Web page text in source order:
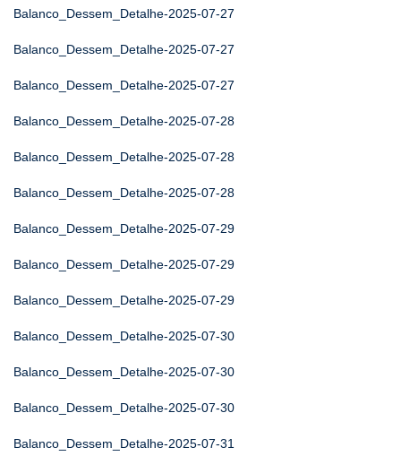
Balanco_Dessem_Detalhe-2025-07-27
Balanco_Dessem_Detalhe-2025-07-27
Balanco_Dessem_Detalhe-2025-07-27
Balanco_Dessem_Detalhe-2025-07-28
Balanco_Dessem_Detalhe-2025-07-28
Balanco_Dessem_Detalhe-2025-07-28
Balanco_Dessem_Detalhe-2025-07-29
Balanco_Dessem_Detalhe-2025-07-29
Balanco_Dessem_Detalhe-2025-07-29
Balanco_Dessem_Detalhe-2025-07-30
Balanco_Dessem_Detalhe-2025-07-30
Balanco_Dessem_Detalhe-2025-07-30
Balanco_Dessem_Detalhe-2025-07-31